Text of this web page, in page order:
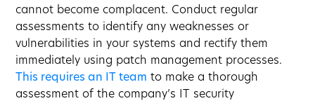
cannot become complacent. Conduct regular
assessments to identify any weaknesses or
vulnerabilities in your systems and rectify them
immediately using patch management processes.
This requires an IT team to make a thorough
assessment of the company’s IT security